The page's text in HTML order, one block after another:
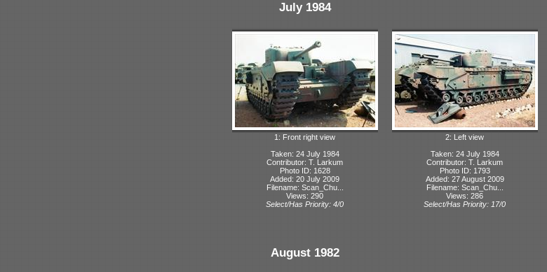
July 1984
1: Front right view
Taken: 24 July 1984
Contributor: T. Larkum
Photo ID: 1628
Added: 20 July 2009
Filename: Scan_Chu...
Views: 290
Select/Has Priority: 4/0
2: Left view
Taken: 24 July 1984
Contributor: T. Larkum
Photo ID: 1793
Added: 27 August 2009
Filename: Scan_Chu...
Views: 286
Select/Has Priority: 17/0
August 1982